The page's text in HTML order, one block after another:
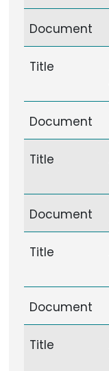
Document
Title
Document
Title
Document
Title
Document
Title